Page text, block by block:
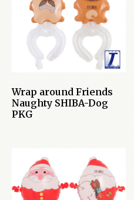
Wrap around Friends
Naughty SHIBA-Dog
PKG